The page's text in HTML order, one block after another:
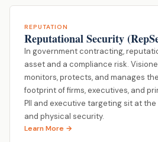
REPUTATION
Reputational Security
In government contracting,
asset and a compliance risk.
monitors, protects, and manages
footprint of firms, executives, and
PII and executive targeting sit at
and physical security.
Learn More →